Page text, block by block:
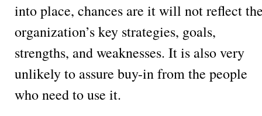
into place, chances are it will not reflect
organization’s key strategies, goals,
strengths, and weaknesses. It is also very
unlikely to assure buy-in from the people
who need to use it.